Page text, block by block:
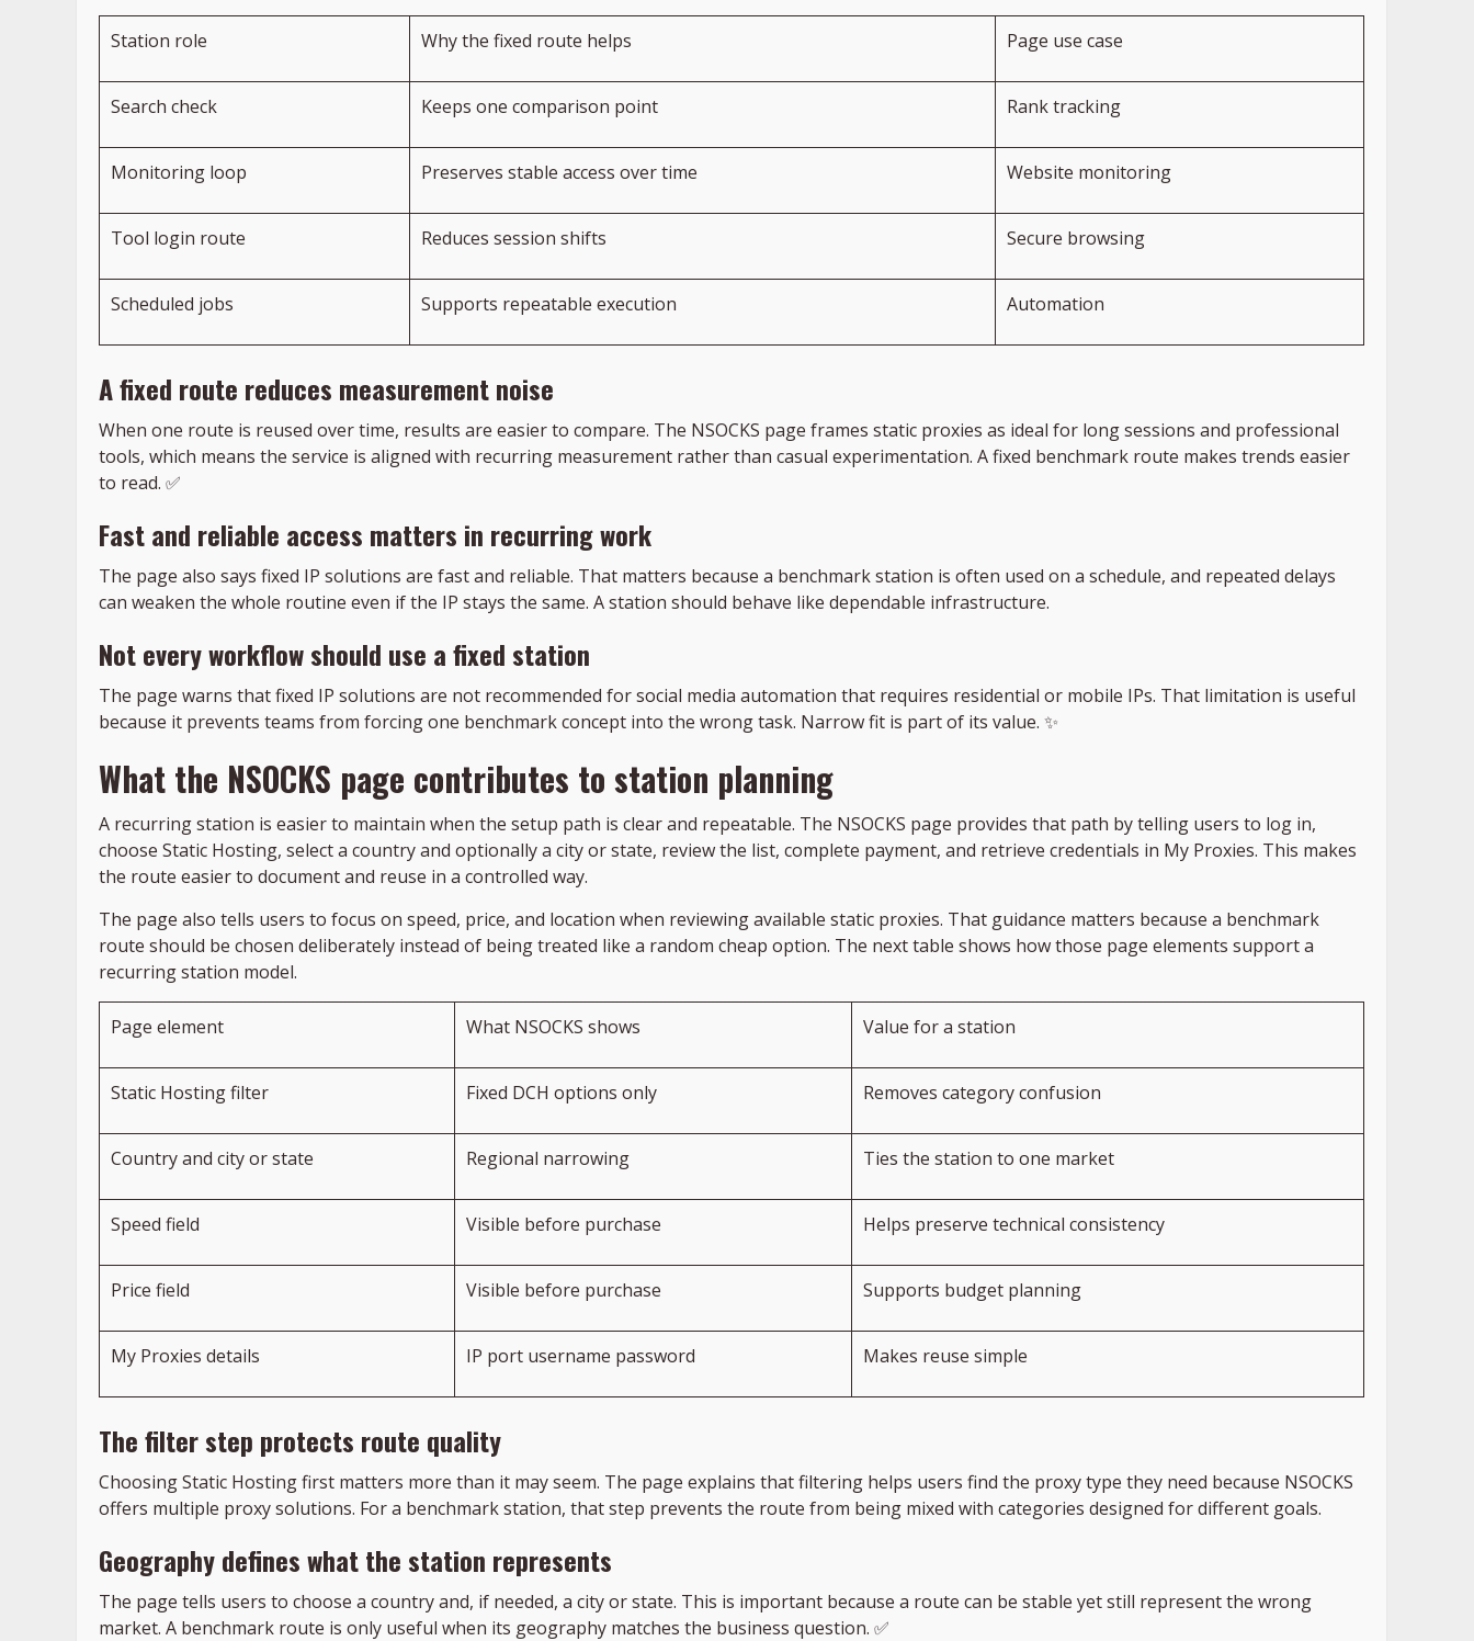
Station role Why the fixed route helps Page use case
Search check Keeps one comparison point Rank tracking
Monitoring loop Preserves stable access over time Website monitoring
Tool login route Reduces session shifts Secure browsing
Scheduled jobs Supports repeatable execution Automation
A fixed route reduces measurement noise
When one route is reused over time, results are easier to compare. The NSOCKS page frames static proxies as ideal for long sessions and professional
tools, which means the service is aligned with recurring measurement rather than casual experimentation. A fixed benchmark route makes trends easier
to read. ✅
Fast and reliable access matters in recurring work
The page also says fixed IP solutions are fast and reliable. That matters because a benchmark station is often used on a schedule, and repeated delays
can weaken the whole routine even if the IP stays the same. A station should behave like dependable infrastructure.
Not every workflow should use a fixed station
The page warns that fixed IP solutions are not recommended for social media automation that requires residential or mobile IPs. That limitation is useful
because it prevents teams from forcing one benchmark concept into the wrong task. Narrow fit is part of its value. ✨
What the NSOCKS page contributes to station planning
A recurring station is easier to maintain when the setup path is clear and repeatable. The NSOCKS page provides that path by telling users to log in,
choose Static Hosting, select a country and optionally a city or state, review the list, complete payment, and retrieve credentials in My Proxies. This makes
the route easier to document and reuse in a controlled way.
The page also tells users to focus on speed, price, and location when reviewing available static proxies. That guidance matters because a benchmark
route should be chosen deliberately instead of being treated like a random cheap option. The next table shows how those page elements support a
recurring station model.
Page element What NSOCKS shows Value for a station
Static Hosting filter Fixed DCH options only Removes category confusion
Country and city or state Regional narrowing Ties the station to one market
Speed field Visible before purchase Helps preserve technical consistency
Price field Visible before purchase Supports budget planning
My Proxies details IP port username password Makes reuse simple
The filter step protects route quality
Choosing Static Hosting first matters more than it may seem. The page explains that filtering helps users find the proxy type they need because NSOCKS
offers multiple proxy solutions. For a benchmark station, that step prevents the route from being mixed with categories designed for different goals.
Geography defines what the station represents
The page tells users to choose a country and, if needed, a city or state. This is important because a route can be stable yet still represent the wrong
market. A benchmark route is only useful when its geography matches the business question. ✅